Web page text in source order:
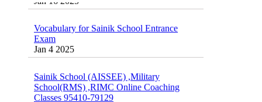
Exam
Jan 4 2025
School(RMS) ,RIMC Online Coaching
Classes 95410-79129
Dec 24 2024